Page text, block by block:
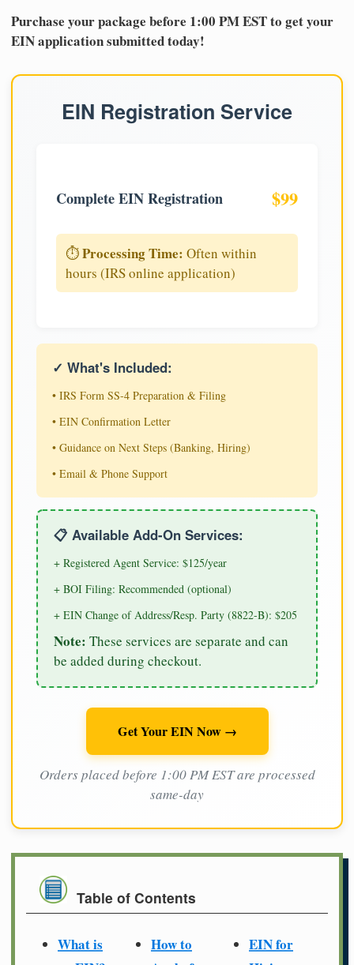
Purchase your package before 1:00 PM EST to get your
EIN application submitted today!
EIN Registration Service
Complete EIN Registration $99
⏱️Processing Time: Often within
hours (IRS online application)
✓ What's Included:
• IRS Form SS-4 Preparation & Filing
• EIN Confirmation Letter
• Guidance on Next Steps (Banking, Hiring)
• Email & Phone Support
📋 Available Add-On Services:
+ Registered Agent Service: $125/year
+ BOI Filing: Recommended (optional)
+ EIN Change of Address/Resp. Party (8822-B): $205
Note: These services are separate and can
be added during checkout.
Get Your EIN Now →
Orders placed before 1:00 PM EST are processed
same-day
Table of Contents
What is
How to
EIN for